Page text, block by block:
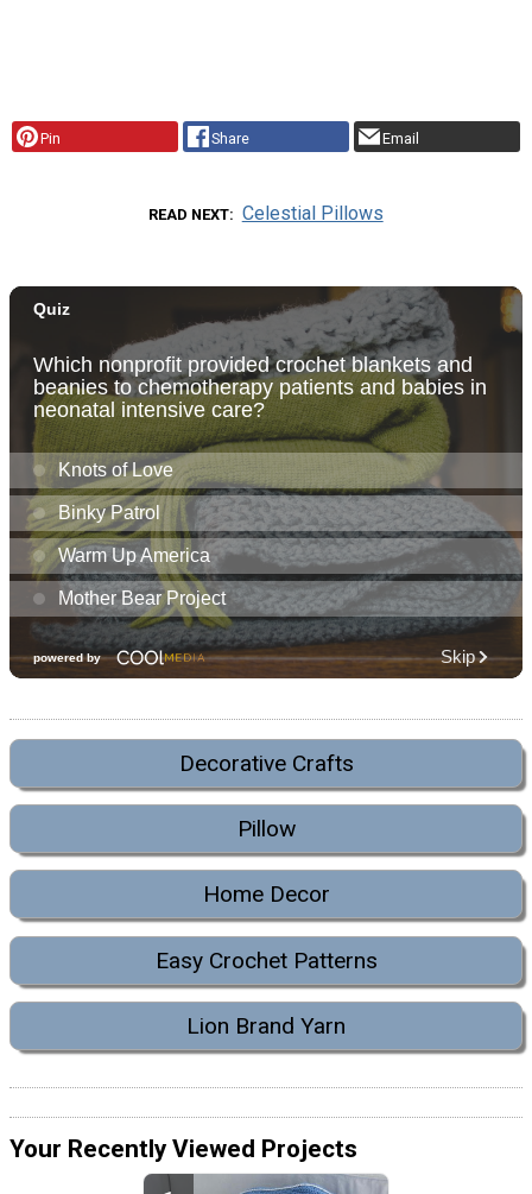
Pin Share Email
READ NEXT Celestial Pillows
Decorative Crafts
Pillow
Home Decor
Easy Crochet Patterns
Lion Brand Yarn
Your Recently Viewed Projects